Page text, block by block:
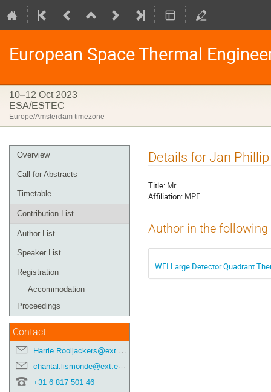
European Space Thermal
10–12 Oct 2023
ESA/ESTEC
Europe/Amsterdam timezone
Event
menu
Overview
Call for Abstracts
Timetable
Contribution List
Author List
Speaker List
Registration
Accommodation
Proceedings
Contact
Harrie.Rooijackers@ext.esa.int
chantal.lismonde@ext.esa.int
+31 6 817 501 46
Details for Jan
Title: Mr
Affiliation: MPE
Author in the
WFI Large Detector Quadrant